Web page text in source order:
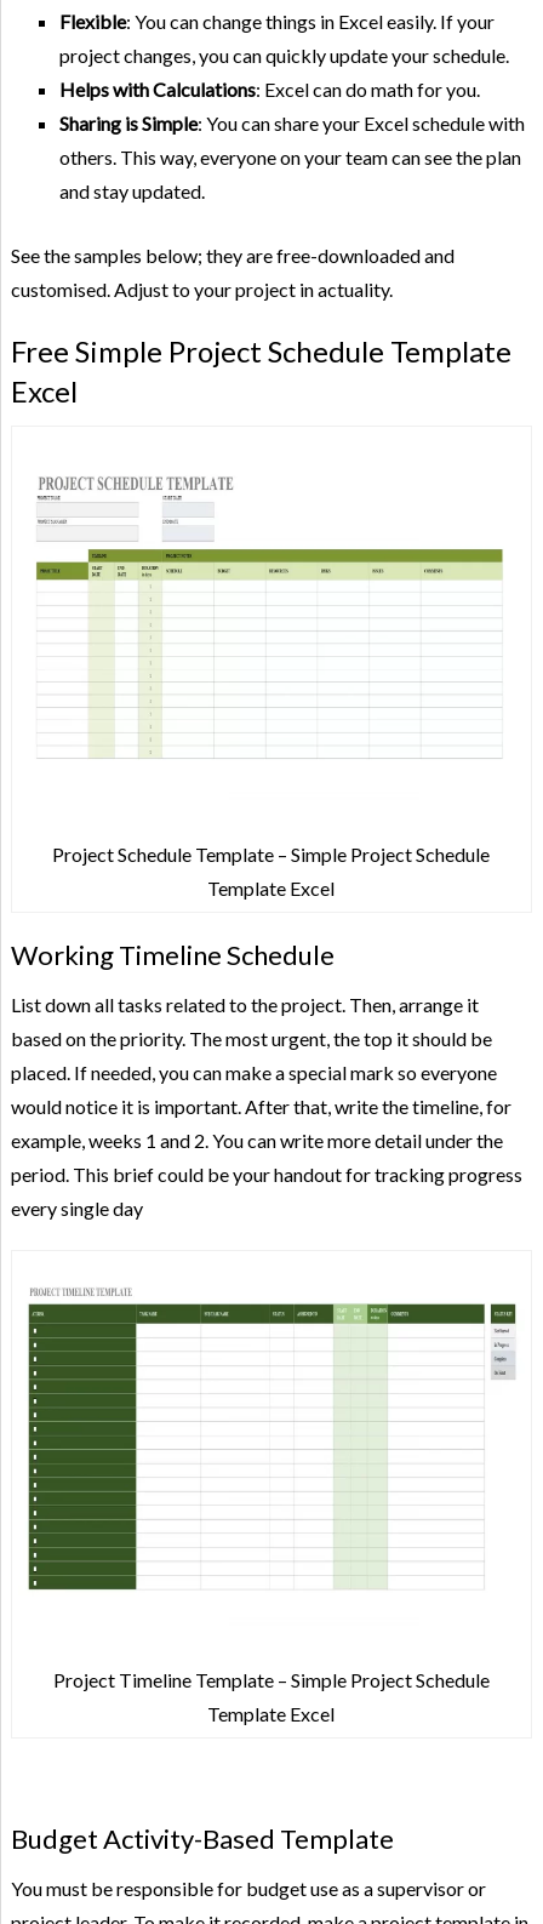
Flexible: You can change things in Excel easily. If your
project changes, you can quickly update your schedule.
Helps with Calculations: Excel can do math for you.
Sharing is Simple: You can share your Excel schedule with
others. This way, everyone on your team can see the plan
and stay updated.
See the samples below; they are free-downloaded and
customised. Adjust to your project in actuality.
Free Simple Project Schedule Template
Excel
Project Schedule Template – Simple Project Schedule
Template Excel
Working Timeline Schedule
List down all tasks related to the project. Then, arrange it
based on the priority. The most urgent, the top it should be
placed. If needed, you can make a special mark so everyone
would notice it is important. After that, write the timeline, for
example, weeks 1 and 2. You can write more detail under the
period. This brief could be your handout for tracking progress
every single day
Project Timeline Template – Simple Project Schedule
Template Excel
Budget Activity-Based Template
You must be responsible for budget use as a supervisor or